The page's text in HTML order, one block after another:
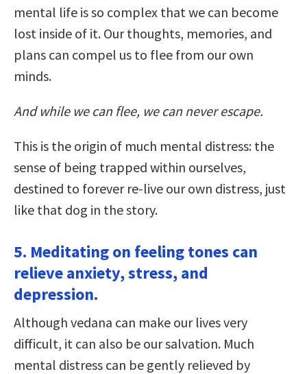
mental life is so complex that we can become
lost inside of it. Our thoughts, memories, and
plans can compel us to flee from our own
minds.
And while we can flee, we can never escape.
This is the origin of much mental distress: the
sense of being trapped within ourselves,
destined to forever re-live our own distress, just
like that dog in the story.
5. Meditating on feeling tones can
relieve anxiety, stress, and
depression.
Although vedana can make our lives very
difficult, it can also be our salvation. Much
mental distress can be gently relieved by